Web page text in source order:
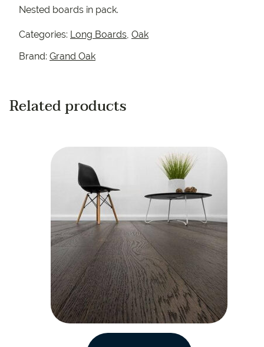
Nested boards in pack.
Categories: Long Boards Oak
Brand: Grand Oak
Related products